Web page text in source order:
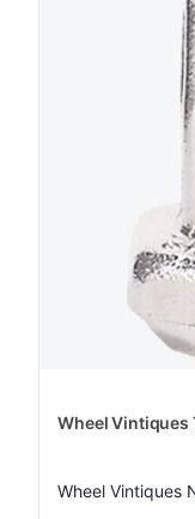
Wheel Vintiques
Wheel Vintiques